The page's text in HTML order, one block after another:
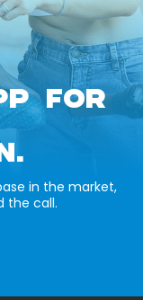
FOR
in the market,
the call.